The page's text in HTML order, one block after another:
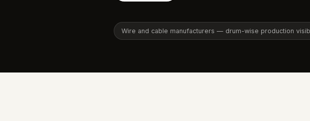
Wire and cable manufacturers — drum-wise production